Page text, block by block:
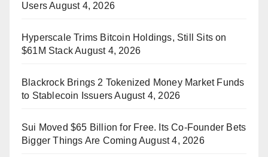
UsersAugust 4, 2026
Hyperscale Trims Bitcoin Holdings, Still Sits on
$61M StackAugust 4, 2026
Blackrock Brings 2 Tokenized Money Market Funds
to Stablecoin Issuers August 4, 2026
Sui Moved $65 Billion for Free. Its Co-Founder Bets
Bigger Things Are Coming August 4, 2026